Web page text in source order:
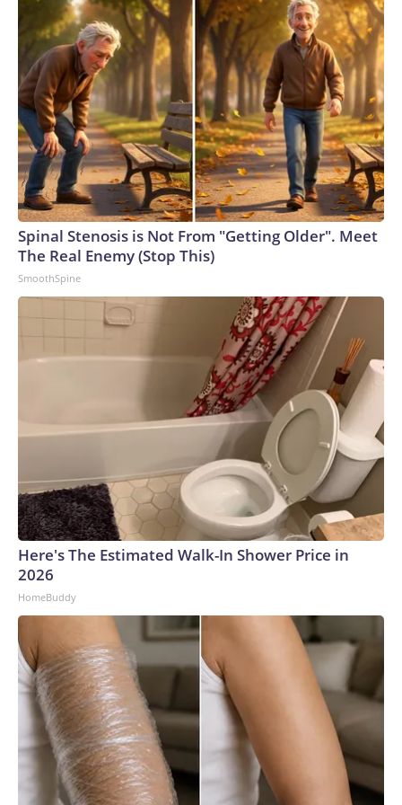
Spinal Stenosis is Not From "Getting Older". Meet
The Real Enemy (Stop This)
SmoothSpine
Here's The Estimated Walk-In Shower Price in
2026
HomeBuddy